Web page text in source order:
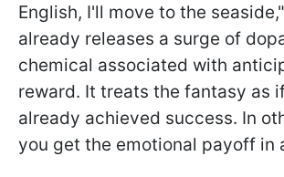
English, I'll move to the
already releases a surge of
chemical associated with
reward. It treats the fantasy as
already achieved success. In
you get the emotional payoff in